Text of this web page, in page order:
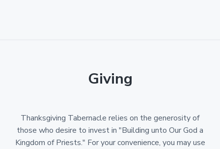
Giving
Thanksgiving Tabernacle relies on the generosity of
those who desire to invest in "Building unto Our God a
Kingdom of Priests." For your convenience, you may use